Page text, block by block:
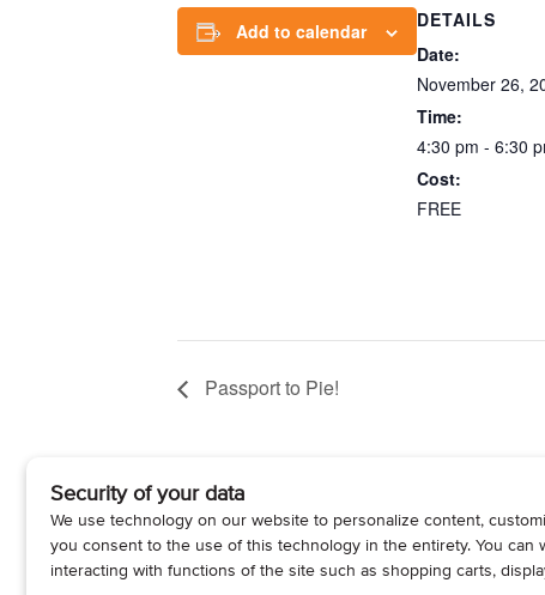
Add to calendar
DETAILS
Date:
November 26,
Time:
4:30 pm - 6:30
Cost:
FREE
Passport to Pie!